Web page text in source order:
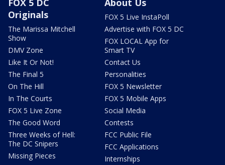
Originals
The Marissa Mitchell
Show
DMV Zone
Like It Or Not!
The Final 5
On The Hill
In The Courts
FOX 5 Live Zone
The Good Word
Three Weeks of Hell:
The DC Snipers
Missing Pieces
FOX 5 Live InstaPoll
Advertise with FOX 5 DC
FOX LOCAL App for
Smart TV
Contact Us
Personalities
FOX 5 Newsletter
FOX 5 Mobile Apps
Social Media
Contests
FCC Public File
FCC Applications
Internships